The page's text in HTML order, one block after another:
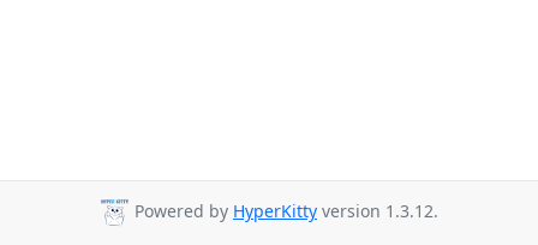
Powered by HyperKitty version 1.3.12.